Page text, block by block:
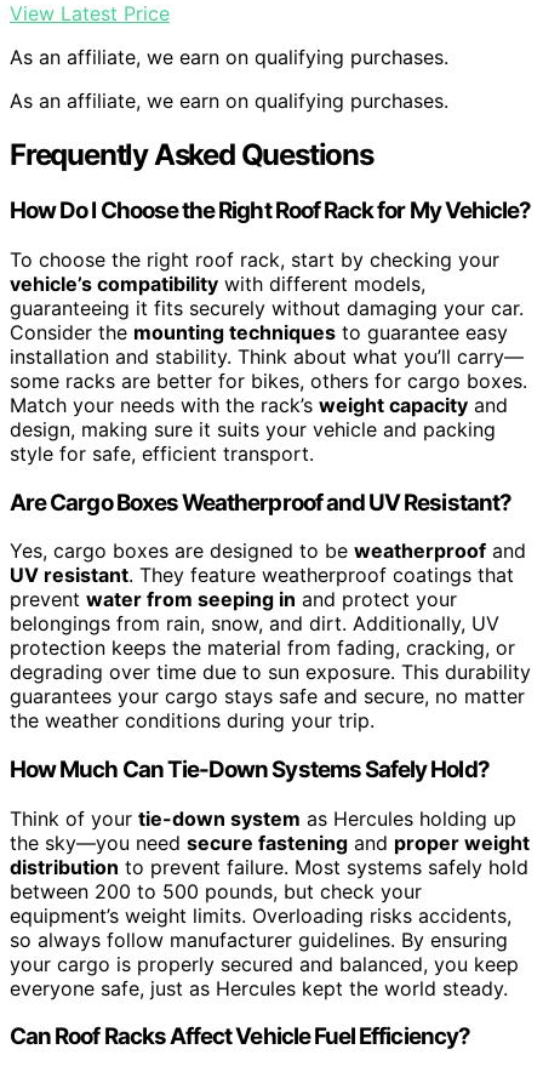
View Latest Price
As an affiliate, we earn on qualifying purchases.
As an affiliate, we earn on qualifying purchases.
Frequently Asked Questions
How Do I Choose the Right Roof Rack for My Vehicle?
To choose the right roof rack, start by checking your
vehicle’s compatibility with different models,
guaranteeing it fits securely without damaging your car.
Consider the mounting techniques to guarantee easy
installation and stability. Think about what you’ll carry—
some racks are better for bikes, others for cargo boxes.
Match your needs with the rack’s weight capacity and
design, making sure it suits your vehicle and packing
style for safe, efficient transport.
Are Cargo Boxes Weatherproof and UV Resistant?
Yes, cargo boxes are designed to be weatherproof and
UV resistant. They feature weatherproof coatings that
prevent water from seeping in and protect your
belongings from rain, snow, and dirt. Additionally, UV
protection keeps the material from fading, cracking, or
degrading over time due to sun exposure. This durability
guarantees your cargo stays safe and secure, no matter
the weather conditions during your trip.
How Much Can Tie-Down Systems Safely Hold?
Think of your tie-down system as Hercules holding up
the sky—you need secure fastening and proper weight
distribution to prevent failure. Most systems safely hold
between 200 to 500 pounds, but check your
equipment’s weight limits. Overloading risks accidents,
so always follow manufacturer guidelines. By ensuring
your cargo is properly secured and balanced, you keep
everyone safe, just as Hercules kept the world steady.
Can Roof Racks Affect Vehicle Fuel Efficiency?